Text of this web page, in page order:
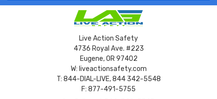
Live Action Safety
4736 Royal Ave. #223
Eugene, OR 97402
W: liveactionsafety.com
T: 844-DIAL-LIVE, 844 342-5548
F: 877-491-5755